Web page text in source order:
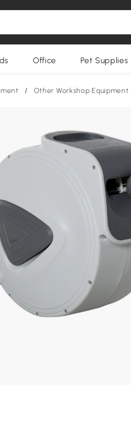
Office Pet Supplies
/ Other Workshop Equipment